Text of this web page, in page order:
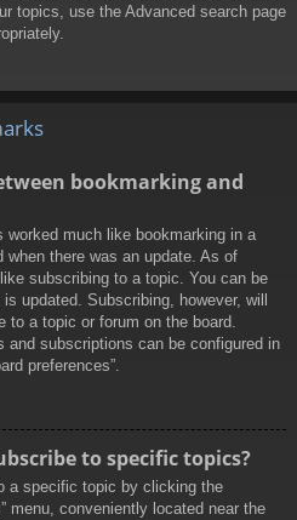
topics, use the Advanced search page
bookmarking and
worked much like bookmarking in a
when there was an update. As of
subscribing to a topic. You can be
updated. Subscribing, however, will
to a topic or forum on the board.
and subscriptions can be configured in
preferences”.
to specific topics?
a specific topic by clicking the
menu, conveniently located near the